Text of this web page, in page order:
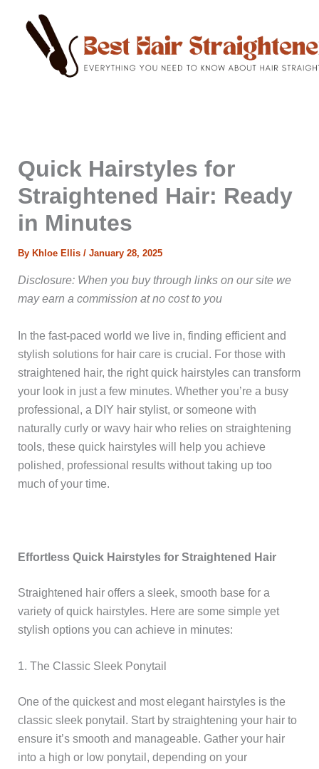
content
Quick Hairstyles for
Straightened Hair: Ready
in Minutes
By Khloe Ellis / January 28, 2025
Disclosure: When you buy through links on our site we
may earn a commission at no cost to you
In the fast-paced world we live in, finding efficient and
stylish solutions for hair care is crucial. For those with
straightened hair, the right quick hairstyles can transform
your look in just a few minutes. Whether you’re a busy
professional, a DIY hair stylist, or someone with
naturally curly or wavy hair who relies on straightening
tools, these quick hairstyles will help you achieve
polished, professional results without taking up too
much of your time.
Effortless Quick Hairstyles for Straightened Hair
Straightened hair offers a sleek, smooth base for a
variety of quick hairstyles. Here are some simple yet
stylish options you can achieve in minutes:
1. The Classic Sleek Ponytail
One of the quickest and most elegant hairstyles is the
classic sleek ponytail. Start by straightening your hair to
ensure it’s smooth and manageable. Gather your hair
into a high or low ponytail, depending on your